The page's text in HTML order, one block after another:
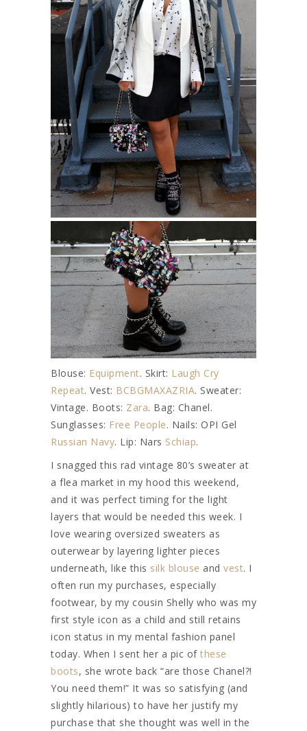
Blouse: Equipment. Skirt: Laugh Cry
Repeat. Vest: BCBGMAXAZRIA. Sweater:
Vintage. Boots: Zara. Bag: Chanel.
Sunglasses: Free People. Nails: OPI Gel
Russian Navy. Lip: Nars Schiap.
I snagged this rad vintage 80’s sweater at
a flea market in my hood this weekend,
and it was perfect timing for the light
layers that would be needed this week. I
love wearing oversized sweaters as
outerwear by layering lighter pieces
underneath, like this silk blouse and vest. I
often run my purchases, especially
footwear, by my cousin Shelly who was my
first style icon as a child and still retains
icon status in my mental fashion panel
today. When I sent her a pic of these
boots, she wrote back “are those Chanel?!
You need them!” It was so satisfying (and
slightly hilarious) to have her justify my
purchase that she thought was well in the